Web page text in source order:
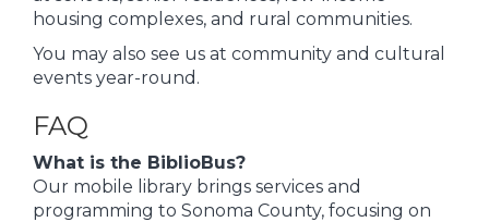
housing complexes, and rural communities.
You may also see us at community and cultural
events year-round.
FAQ
What is the BiblioBus?
Our mobile library brings services and
programming to Sonoma County, focusing on